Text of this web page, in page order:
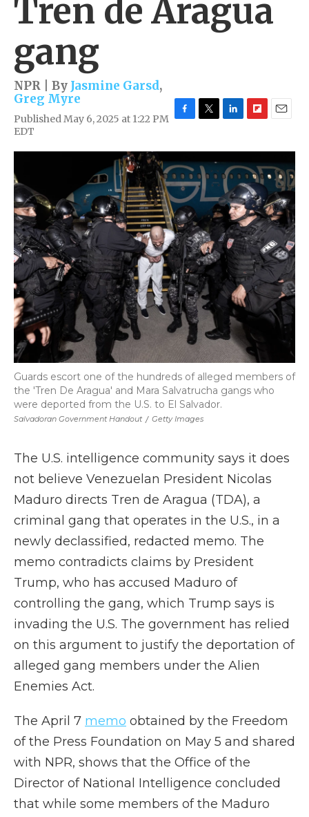
Tren de Aragua
gang
NPR | By Jasmine Garsd,
Greg Myre
Published May 6, 2025 at 1:22 PM
EDT
c
e
b
o
o
k
i
t
t
e
r
n
k
e
d
I
n
i
p
b
o
a
r
d
a
i
l
Salvadoran Government Handout / Getty Images
Guards escort one of the hundreds of alleged members of
the 'Tren De Aragua' and Mara Salvatrucha gangs who
were deported from the U.S. to El Salvador.
The U.S. intelligence community says it does
not believe Venezuelan President Nicolas
Maduro directs Tren de Aragua (TDA), a
criminal gang that operates in the U.S., in a
newly declassified, redacted memo. The
memo contradicts claims by President
Trump, who has accused Maduro of
controlling the gang, which Trump says is
invading the U.S. The government has relied
on this argument to justify the deportation of
alleged gang members under the Alien
Enemies Act.
The April 7 memo obtained by the Freedom
of the Press Foundation on May 5 and shared
with NPR, shows that the Office of the
Director of National Intelligence concluded
that while some members of the Maduro